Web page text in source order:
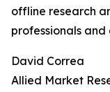
offline research
professionals and
David Correa
Allied Market